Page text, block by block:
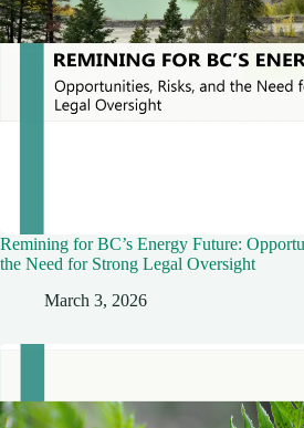
Remining for BC’s Energy Future:
the Need for Strong Legal Oversight
March 3, 2026